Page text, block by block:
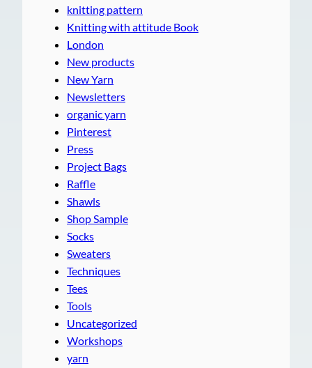
knitting pattern
Knitting with attitude Book
London
New products
New Yarn
Newsletters
organic yarn
Pinterest
Press
Project Bags
Raffle
Shawls
Shop Sample
Socks
Sweaters
Techniques
Tees
Tools
Uncategorized
Workshops
yarn